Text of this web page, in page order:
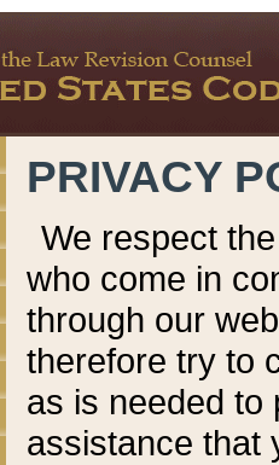
PRIVACY
We respect
who come in
through our
therefore try to
as is needed to
assistance that